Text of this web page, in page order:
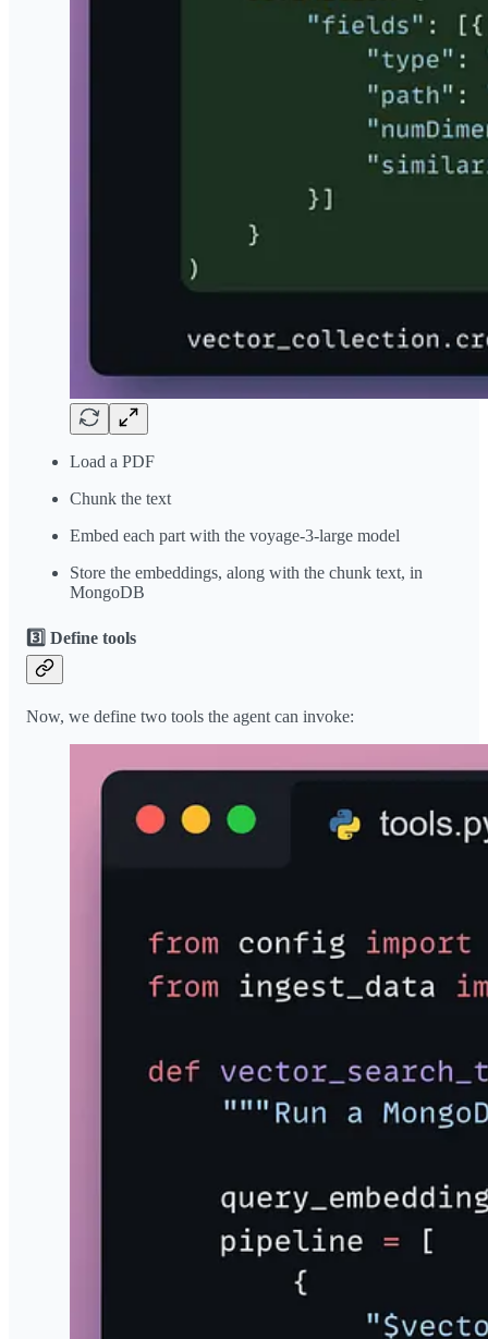
Load a PDF
Chunk the text
Embed each part with the voyage-3-large model
Store the embeddings, along with the chunk text, in
MongoDB
3️⃣ Define tools
Now, we define two tools the agent can invoke: